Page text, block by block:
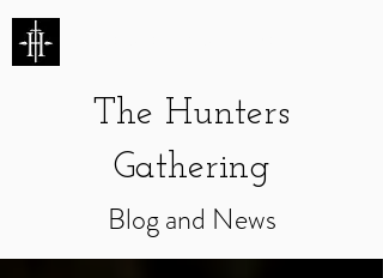
The Hunters
Gathering
Blog and News